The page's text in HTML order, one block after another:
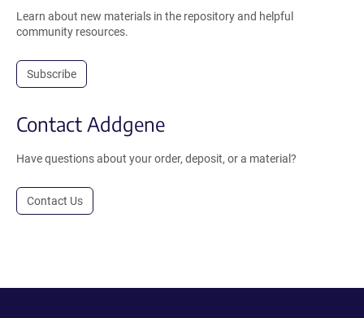
Learn about new materials in the repository and helpful
community resources.
Subscribe
Contact Addgene
Have questions about your order, deposit, or a material?
Contact Us